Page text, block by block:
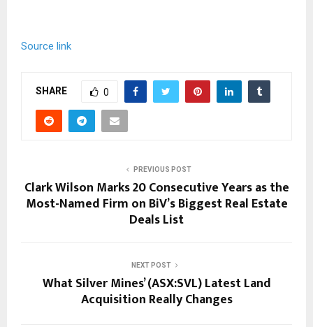
Source link
SHARE 0
PREVIOUS POST
Clark Wilson Marks 20 Consecutive Years as the
Most-Named Firm on BiV’s Biggest Real Estate
Deals List
NEXT POST
What Silver Mines’ (ASX:SVL) Latest Land
Acquisition Really Changes